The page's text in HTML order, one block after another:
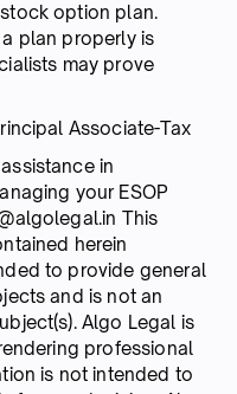
option plan.
plan properly is
may prove
Associate-Tax
in
your ESOP
This
herein
to provide general
and is not an
Algo Legal is
professional
is not intended to